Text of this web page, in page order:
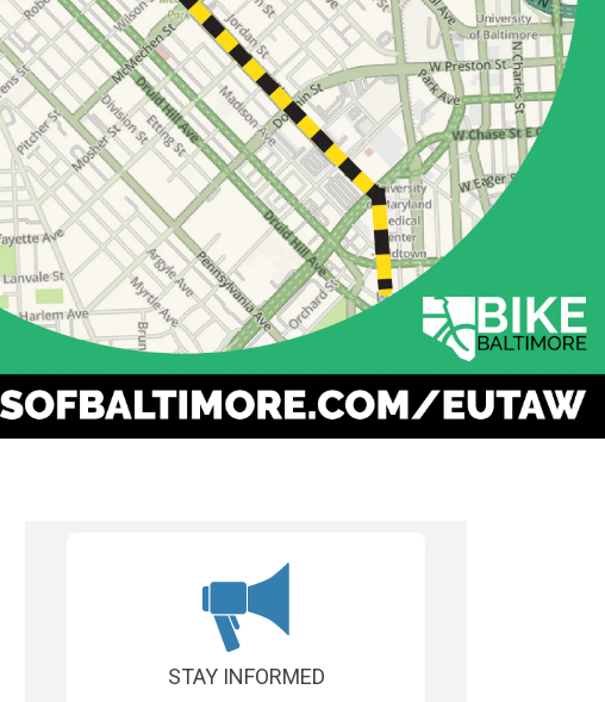
Twitter)
STAY INFORMED